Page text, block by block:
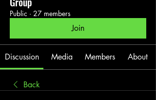
Public · 27 members
Join
Discussion Media Members About
Back